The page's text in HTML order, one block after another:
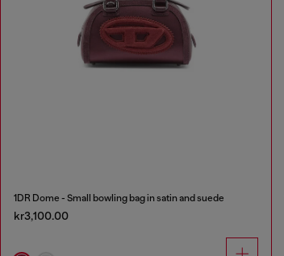
1DR Dome - Small bowling bag in satin and suede
kr3,100.00